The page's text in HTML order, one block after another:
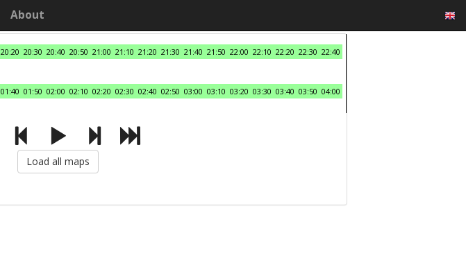
About
20:20 20:30 20:40 20:50 21:00 21:10 21:20 21:30 21:40 21:50 22:00 22:10 22:20 22:30 22:40
01:40 01:50 02:00 02:10 02:20 02:30 02:40 02:50 03:00 03:10 03:20 03:30 03:40 03:50 04:00
Load all maps